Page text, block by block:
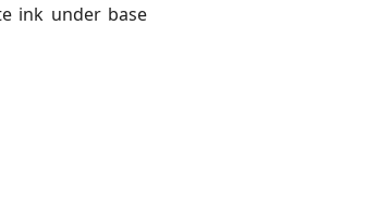
ink under base